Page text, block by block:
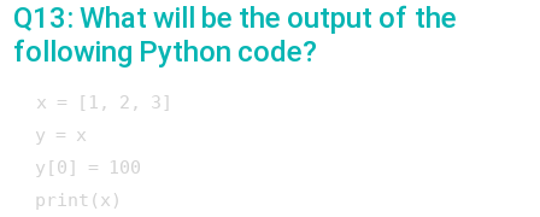
Q13: What will be the output of the
following Python code?
x = [1, 2, 3]
y = x
y[0] = 100